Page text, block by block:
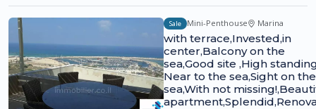
Sale Mini-Penthouse Marina
with terrace,Invested,in
center,Balcony on the
sea,Good site ,High
Near to the sea,Sight on the
sea,With not